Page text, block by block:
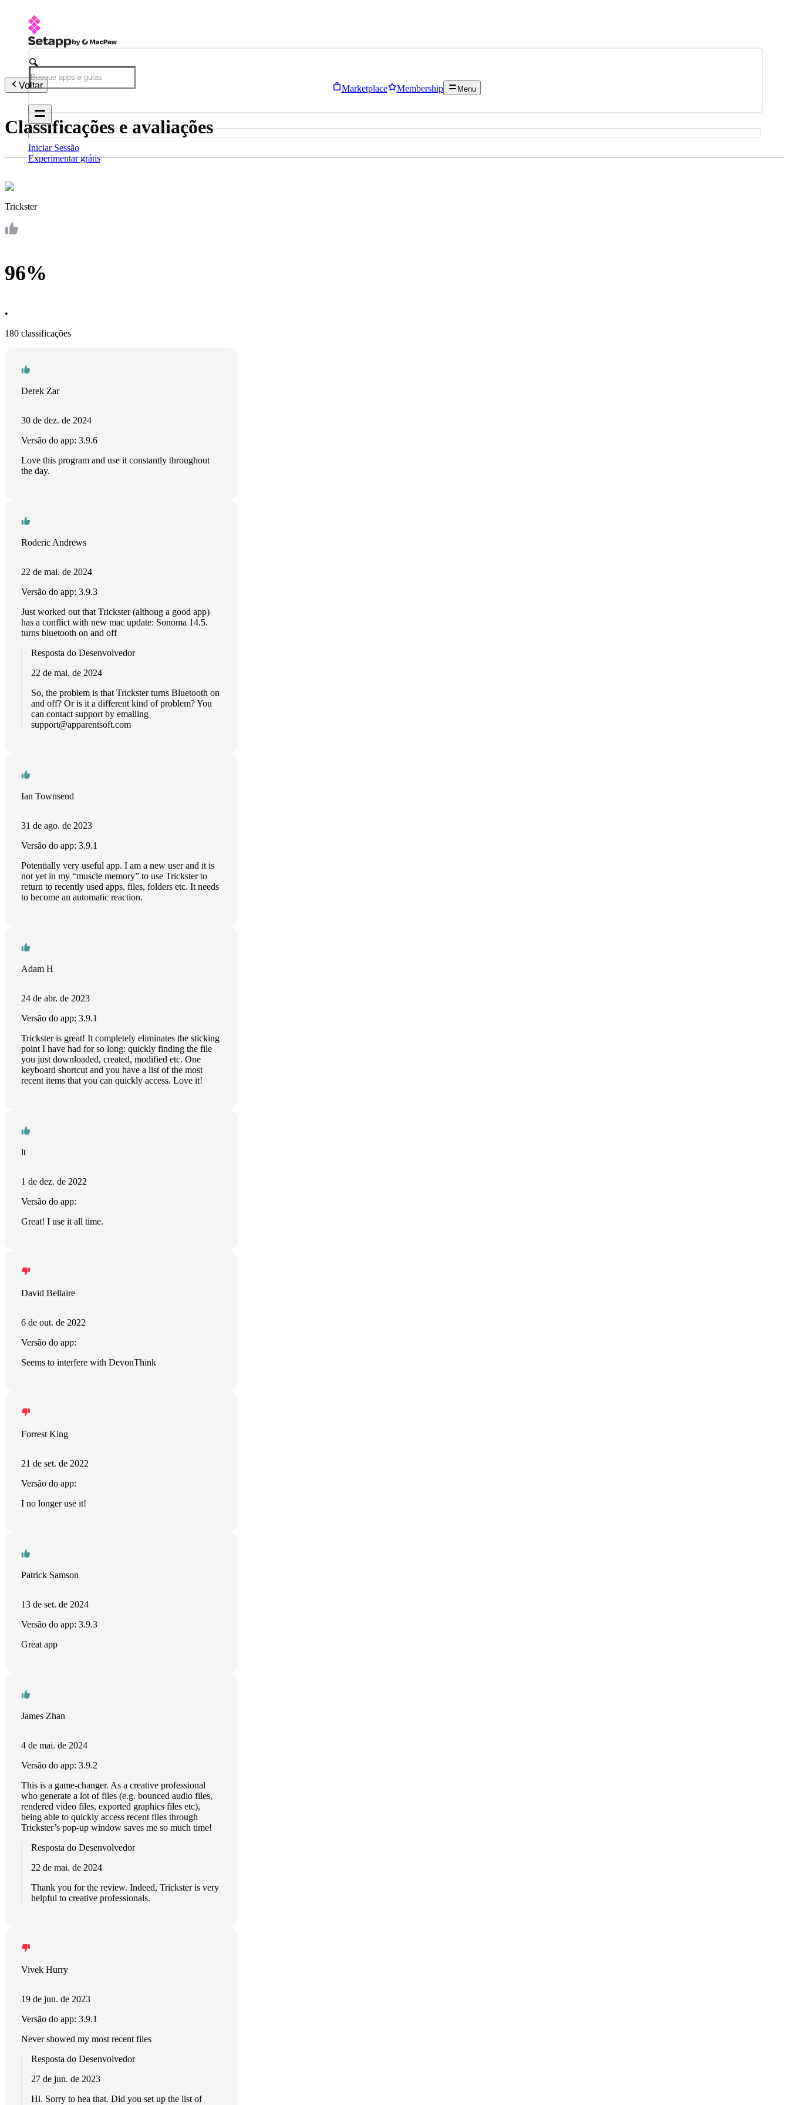
Marketplace Membership Menu
Iniciar Sessão
Experimentar grátis
Voltar
Classificações e avaliações
Trickster
96%
•
180 classificações
Derek Zar
30 de dez. de 2024
Versão do app: 3.9.6
Love this program and use it constantly throughout
the day.
Roderic Andrews
22 de mai. de 2024
Versão do app: 3.9.3
Just worked out that Trickster (althoug a good app)
has a conflict with new mac update: Sonoma 14.5.
turns bluetooth on and off
Resposta do Desenvolvedor
22 de mai. de 2024
So, the problem is that Trickster turns Bluetooth on
and off? Or is it a different kind of problem? You
can contact support by emailing
support@apparentsoft.com
Ian Townsend
31 de ago. de 2023
Versão do app: 3.9.1
Potentially very useful app. I am a new user and it is
not yet in my “muscle memory” to use Trickster to
return to recently used apps, files, folders etc. It needs
to become an automatic reaction.
Adam H
24 de abr. de 2023
Versão do app: 3.9.1
Trickster is great! It completely eliminates the sticking
point I have had for so long: quickly finding the file
you just downloaded, created, modified etc. One
keyboard shortcut and you have a list of the most
recent items that you can quickly access. Love it!
lt
1 de dez. de 2022
Versão do app:
Great! I use it all time.
David Bellaire
6 de out. de 2022
Versão do app:
Seems to interfere with DevonThink
Forrest King
21 de set. de 2022
Versão do app:
I no longer use it!
Patrick Samson
13 de set. de 2024
Versão do app: 3.9.3
Great app
James Zhan
4 de mai. de 2024
Versão do app: 3.9.2
This is a game-changer. As a creative professional
who generate a lot of files (e.g. bounced audio files,
rendered video files, exported graphics files etc),
being able to quickly access recent files through
Trickster’s pop-up window saves me so much time!
Resposta do Desenvolvedor
22 de mai. de 2024
Thank you for the review. Indeed, Trickster is very
helpful to creative professionals.
Vivek Hurry
19 de jun. de 2023
Versão do app: 3.9.1
Never showed my most recent files
Resposta do Desenvolvedor
27 de jun. de 2023
Hi. Sorry to hea that. Did you set up the list of